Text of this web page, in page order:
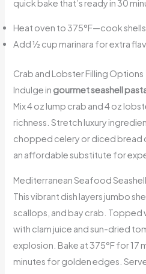
quick bake that’s ready in 30
Heat oven to 375°F—cook
Add ½ cup marinara for extra
Crab and Lobster Filling Options
Indulge in gourmet seashell
Mix 4 oz lump crab and 4 oz
richness. Stretch luxury
chopped celery or diced bread
an affordable substitute for
Mediterranean Seafood
This vibrant dish layers jumbo
scallops, and bay crab. Topped
with clam juice and sun-dried
explosion. Bake at 375°F for 17
minutes for golden edges.